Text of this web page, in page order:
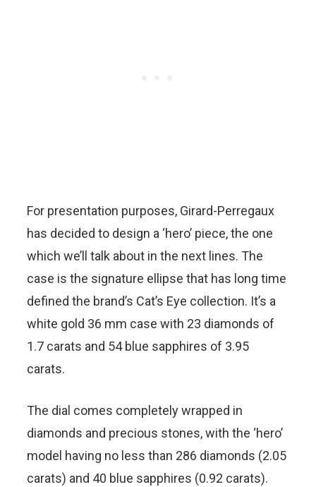
For presentation purposes, Girard-Perregaux
has decided to design a ‘hero’ piece, the one
which we’ll talk about in the next lines. The
case is the signature ellipse that has long time
defined the brand’s Cat’s Eye collection. It’s a
white gold 36 mm case with 23 diamonds of
1.7 carats and 54 blue sapphires of 3.95
carats.
The dial comes completely wrapped in
diamonds and precious stones, with the ‘hero’
model having no less than 286 diamonds (2.05
carats) and 40 blue sapphires (0.92 carats).